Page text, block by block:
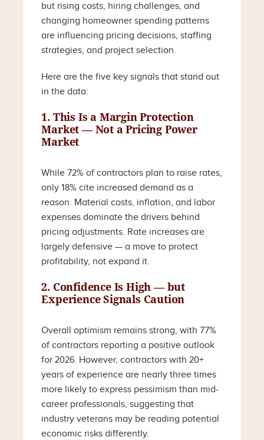
but rising costs, hiring challenges, and
changing homeowner spending patterns
are influencing pricing decisions, staffing
strategies, and project selection.
Here are the five key signals that stand out
in the data:
1. This Is a Margin Protection
Market — Not a Pricing Power
Market
While 72% of contractors plan to raise rates,
only 18% cite increased demand as a
reason. Material costs, inflation, and labor
expenses dominate the drivers behind
pricing adjustments. Rate increases are
largely defensive — a move to protect
profitability, not expand it.
2. Confidence Is High — but
Experience Signals Caution
Overall optimism remains strong, with 77%
of contractors reporting a positive outlook
for 2026. However, contractors with 20+
years of experience are nearly three times
more likely to express pessimism than mid-
career professionals, suggesting that
industry veterans may be reading potential
economic risks differently.